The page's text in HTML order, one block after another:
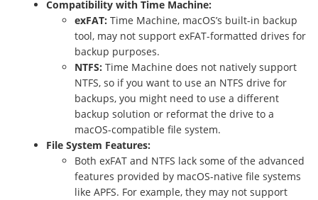
Compatibility with Time Machine:
exFAT: Time Machine, macOS’s built-in backup
tool, may not support exFAT-formatted drives for
backup purposes.
NTFS: Time Machine does not natively support
NTFS, so if you want to use an NTFS drive for
backups, you might need to use a different
backup solution or reformat the drive to a
macOS-compatible file system.
File System Features:
Both exFAT and NTFS lack some of the advanced
features provided by macOS-native file systems
like APFS. For example, they may not support